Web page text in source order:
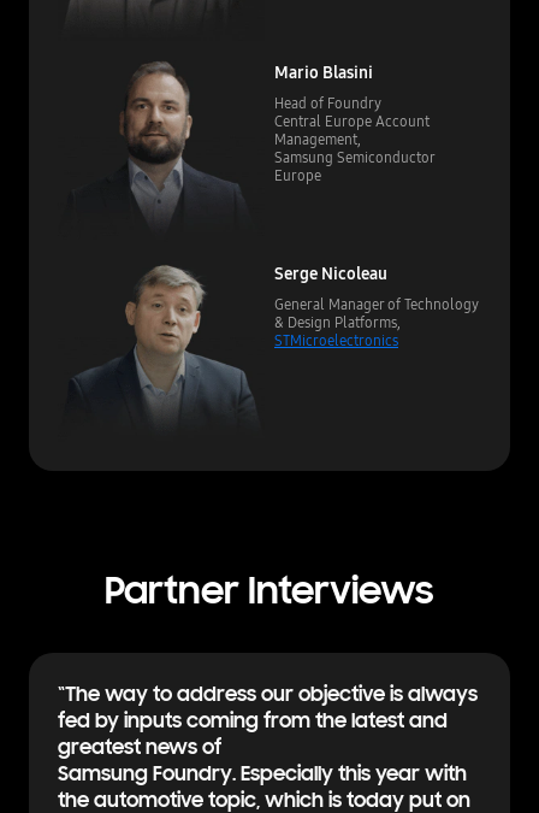
Mario Blasini
Head of Foundry
Central Europe Account
Management,
Samsung Semiconductor
Europe
Serge Nicoleau
General Manager of Technology
& Design Platforms,
STMicroelectronics
Partner Interviews
“The way to address our objective is always
fed by inputs coming from the latest and
greatest news of
Samsung Foundry. Especially this year with
the automotive topic, which is today put on